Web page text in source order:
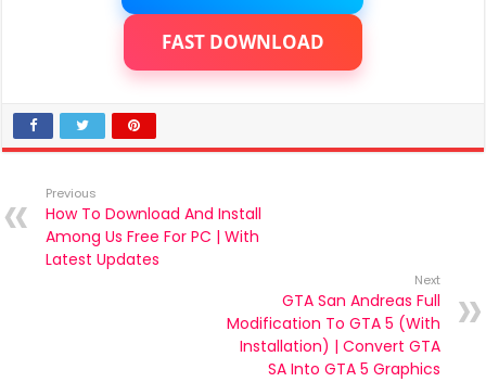
FAST DOWNLOAD
Previous
How To Download And Install
Among Us Free For PC | With
Latest Updates
Next
GTA San Andreas Full
Modification To GTA 5 (With
Installation) | Convert GTA
SA Into GTA 5 Graphics